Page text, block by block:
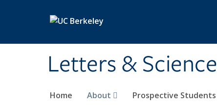
Letters & Science
Home About Prospective Students